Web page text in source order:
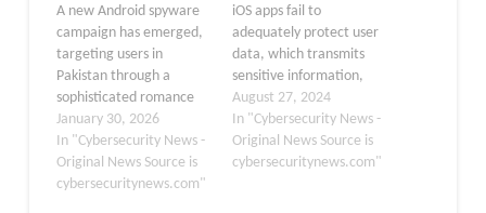
A new Android spyware
campaign has emerged,
targeting users in
Pakistan through a
sophisticated romance
scam that uses fake
dating profiles to steal
personal information.
The malicious
January 30, 2026
In "Cybersecurity News -
Original News Source is
cybersecuritynews.com"
iOS apps fail to
adequately protect user
data, which transmits
sensitive information,
such as device details,
geolocation, and
credentials, over the
HTTP protocol instead of
August 27, 2024
In "Cybersecurity News -
Original News Source is
cybersecuritynews.com"